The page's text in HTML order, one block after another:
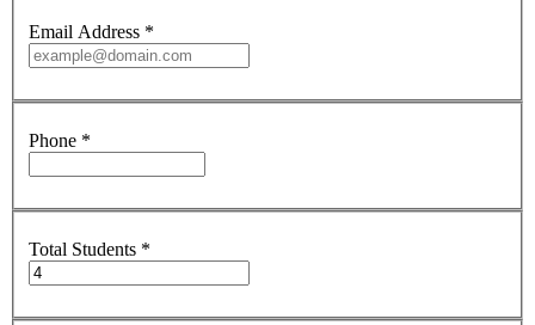
Email Address *
Phone *
Total Students *